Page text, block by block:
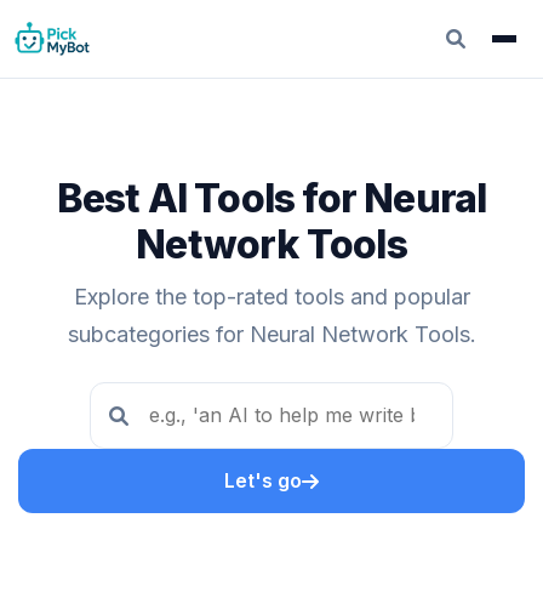
Best AI Tools for Neural
Network Tools
Explore the top-rated tools and popular
subcategories for Neural Network Tools.
Let's go